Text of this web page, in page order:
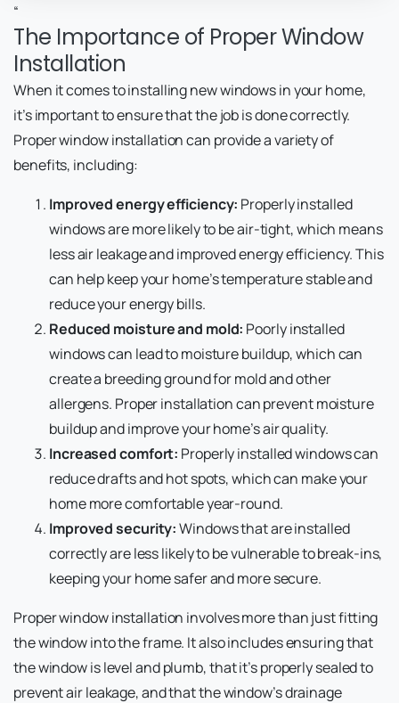
“
The Importance of Proper Window
Installation
When it comes to installing new windows in your home,
it’s important to ensure that the job is done correctly.
Proper window installation can provide a variety of
benefits, including:
Improved energy efficiency: Properly installed
windows are more likely to be air-tight, which means
less air leakage and improved energy efficiency. This
can help keep your home’s temperature stable and
reduce your energy bills.
Reduced moisture and mold: Poorly installed
windows can lead to moisture buildup, which can
create a breeding ground for mold and other
allergens. Proper installation can prevent moisture
buildup and improve your home’s air quality.
Increased comfort: Properly installed windows can
reduce drafts and hot spots, which can make your
home more comfortable year-round.
Improved security:Windows that are installed
correctly are less likely to be vulnerable to break-ins,
keeping your home safer and more secure.
Proper window installation involves more than just fitting
the window into the frame. It also includes ensuring that
the window is level and plumb, that it’s properly sealed to
prevent air leakage, and that the window’s drainage